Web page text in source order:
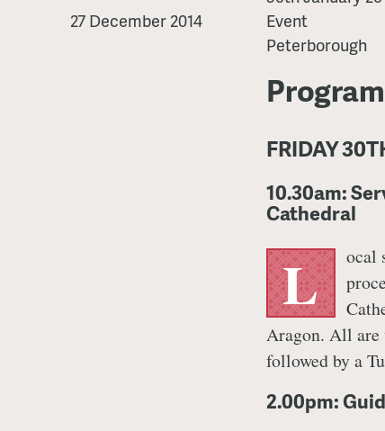
27 December 2014
of
Aragon
Event
Peterborough
FRIDAY
10.30am:
Cathedral
L
ocal
Aragon. All are
followed by a
2.00pm: